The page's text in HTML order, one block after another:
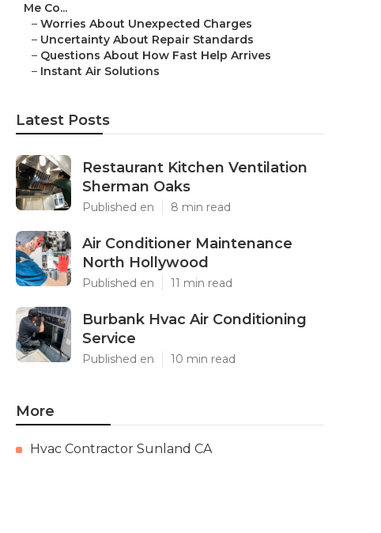
Me Co...
– Worries About Unexpected Charges
– Uncertainty About Repair Standards
– Questions About How Fast Help Arrives
– Instant Air Solutions
Latest Posts
Restaurant Kitchen Ventilation
Sherman Oaks
Published en 8 min read
Air Conditioner Maintenance
North Hollywood
Published en 11 min read
Burbank Hvac Air Conditioning
Service
Published en 10 min read
More
Hvac Contractor Sunland CA